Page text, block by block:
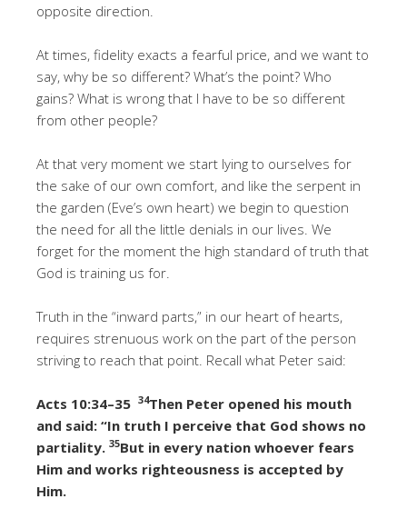
opposite direction.
At times, fidelity exacts a fearful price, and we want to
say, why be so different? What’s the point? Who
gains? What is wrong that I have to be so different
from other people?
At that very moment we start lying to ourselves for
the sake of our own comfort, and like the serpent in
the garden (Eve’s own heart) we begin to question
the need for all the little denials in our lives. We
forget for the moment the high standard of truth that
God is training us for.
Truth in the “inward parts,” in our heart of hearts,
requires strenuous work on the part of the person
striving to reach that point. Recall what Peter said:
Acts 10:34–35 34Then Peter opened his mouth
and said: “In truth I perceive that God shows no
partiality. 35But in every nation whoever fears
Him and works righteousness is accepted by
Him.